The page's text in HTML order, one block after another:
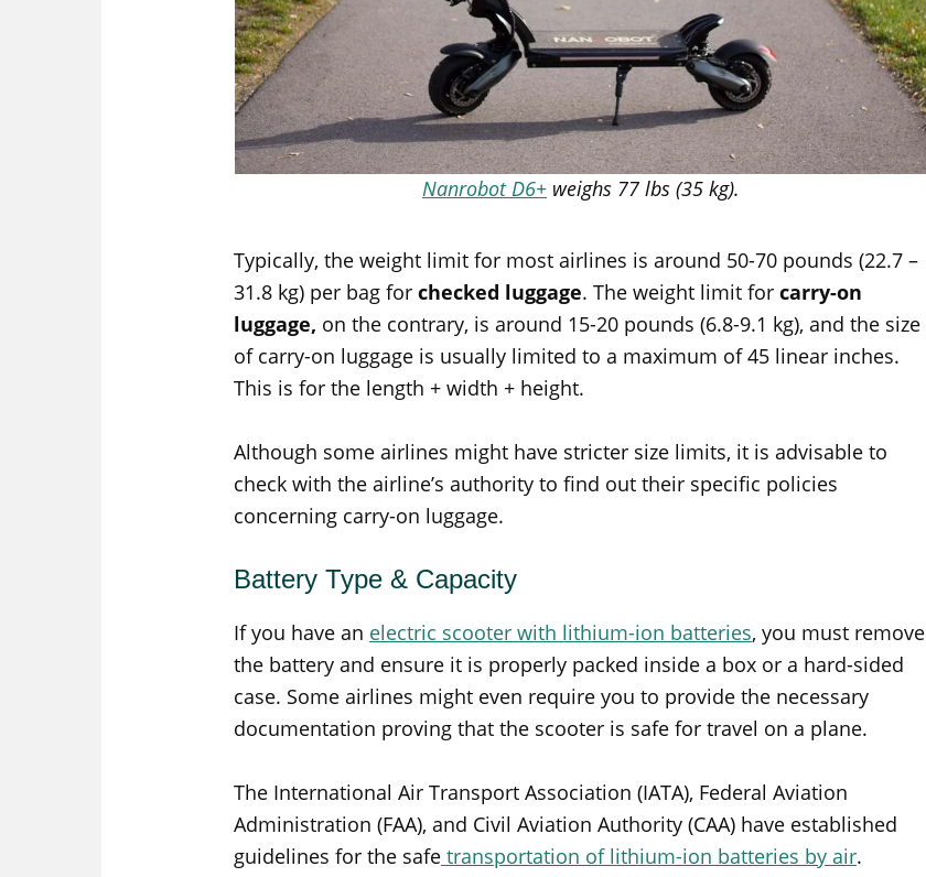
Nanrobot D6+ weighs 77 lbs (35 kg).
Typically, the weight limit for most airlines is around 50-70 pounds (22.7 –
31.8 kg) per bag forchecked luggage. The weight limit forcarry-on
luggage, on the contrary, is around 15-20 pounds (6.8-9.1 kg), and the size
of carry-on luggage is usually limited to a maximum of 45 linear inches.
This is for the length + width + height.
Although some airlines might have stricter size limits, it is advisable to
check with the airline’s authority to find out their specific policies
concerning carry-on luggage.
Battery Type & Capacity
If you have an electric scooter with lithium-ion batteries, you must remove
the battery and ensure it is properly packed inside a box or a hard-sided
case. Some airlines might even require you to provide the necessary
documentation proving that the scooter is safe for travel on a plane.
The International Air Transport Association (IATA), Federal Aviation
Administration (FAA), and Civil Aviation Authority (CAA) have established
guidelines for the safe transportation of lithium-ion batteries by air.